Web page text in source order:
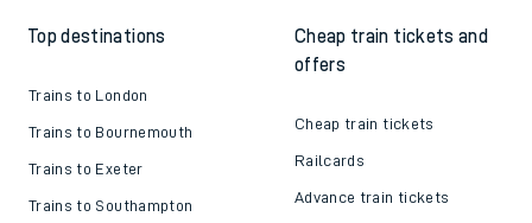
Top destinations
Trains to London
Trains to Bournemouth
Trains to Exeter
Trains to Southampton
Cheap train tickets and
offers
Cheap train tickets
Railcards
Advance train tickets